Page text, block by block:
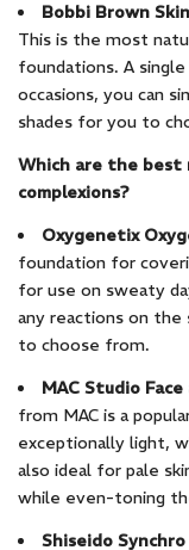
Bobbi Brown
This is the most
foundations. A
occasions, you can
shades for you to
Which are the best
complexions?
Oxygenetix
foundation for
for use on sweaty
any reactions on the
to choose from.
MAC Studio
from MAC is a
exceptionally light,
also ideal for pale
while even-toning
Shiseido